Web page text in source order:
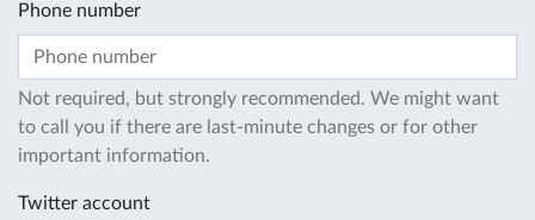
Phone number
Not required, but strongly recommended. We might want
to call you if there are last-minute changes or for other
important information.
Twitter account